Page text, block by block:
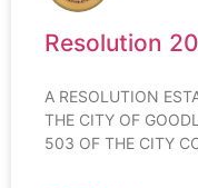
Resolution
A RESOLUTION
THE CITY OF
503 OF THE CITY